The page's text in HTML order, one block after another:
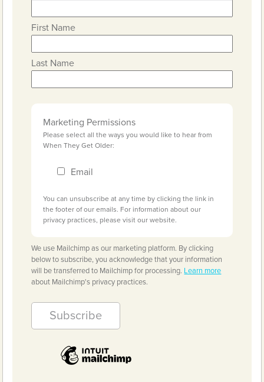
First Name
Last Name
Marketing Permissions
Please select all the ways you would like to hear from
When They Get Older:
Email
You can unsubscribe at any time by clicking the link in
the footer of our emails. For information about our
privacy practices, please visit our website.
We use Mailchimp as our marketing platform. By clicking
below to subscribe, you acknowledge that your information
will be transferred to Mailchimp for processing. Learn more
about Mailchimp's privacy practices.